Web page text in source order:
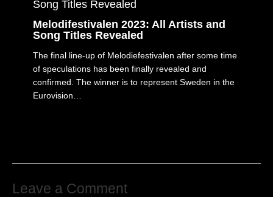
Melodifestivalen 2023: All Artists and
Song Titles Revealed
The final line-up of Melodiefestivalen after some time
of speculations has been finally revealed and
confirmed. The winner is to represent Sweden in the
Eurovision…
Leave a Comment